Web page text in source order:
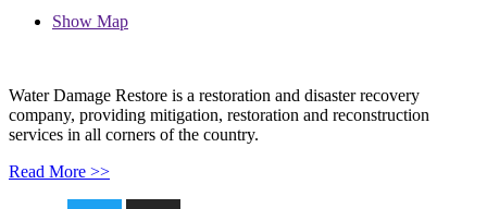
Show Map
Water Damage Restore is a restoration and disaster recovery
company, providing mitigation, restoration and reconstruction
services in all corners of the country.
Read More >>